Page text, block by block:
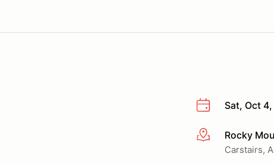
Sat, Oct
More infoRocky
Carstairs,